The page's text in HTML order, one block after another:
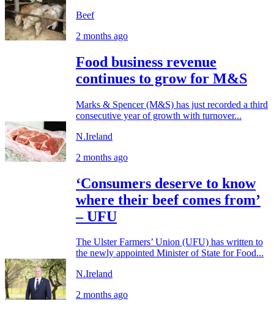
Beef
2 months ago
Food business revenue
continues to grow for M&S
Marks & Spencer (M&S) has just recorded a third
consecutive year of growth with turnover...
N.Ireland
2 months ago
‘Consumers deserve to know
where their beef comes from’
– UFU
The Ulster Farmers’ Union (UFU) has written to
the newly appointed Minister of State for Food...
N.Ireland
2 months ago